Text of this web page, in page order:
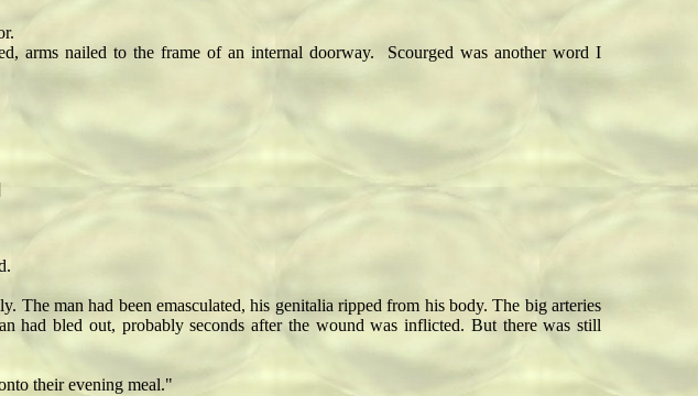
nailed to the frame of an internal doorway. Scourged was another word I
man had been emasculated, his genitalia ripped from his body. The big arteries
had bled out, probably seconds after the wound was inflicted. But there was still
their evening meal."